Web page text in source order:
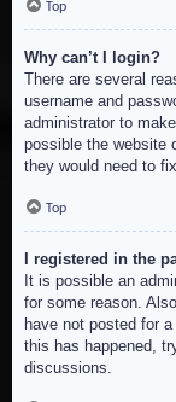
Top
Why can’t I login?
There are several
username and
administrator to
possible the website
they would need to
Top
I registered in the
It is possible an
for some reason.
have not posted for
this has happened,
discussions.